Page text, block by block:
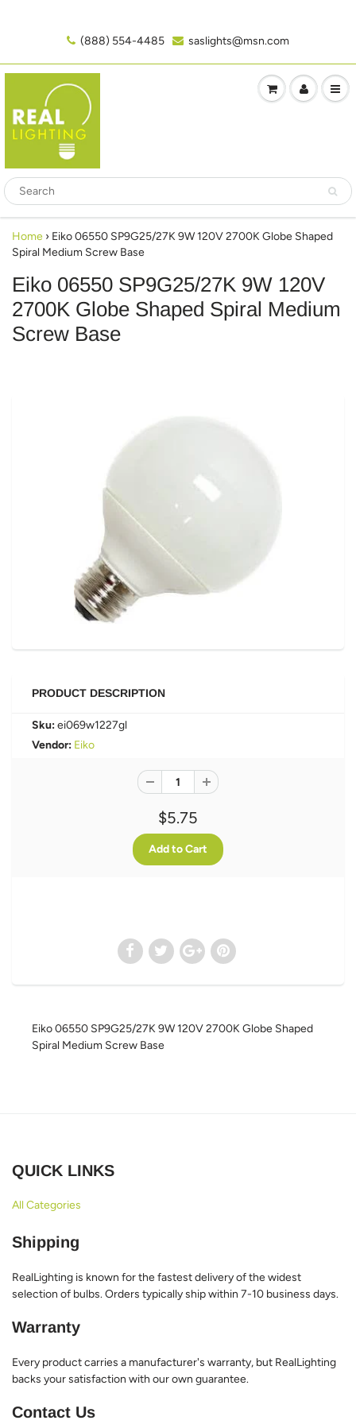
(888) 554-4485‬ saslights@msn.com
Home › Eiko 06550 SP9G25/27K 9W 120V 2700K Globe Shaped
Spiral Medium Screw Base
Eiko 06550 SP9G25/27K 9W 120V
2700K Globe Shaped Spiral Medium
Screw Base
PRODUCT DESCRIPTION
Sku:ei069w1227gl
Vendor: Eiko
$5.75
Eiko 06550 SP9G25/27K 9W 120V 2700K Globe Shaped
Spiral Medium Screw Base
QUICK LINKS
All Categories
Shipping
RealLighting is known for the fastest delivery of the widest
selection of bulbs. Orders typically ship within 7-10 business days.
Warranty
Every product carries a manufacturer's warranty, but RealLighting
backs your satisfaction with our own guarantee.
Contact Us